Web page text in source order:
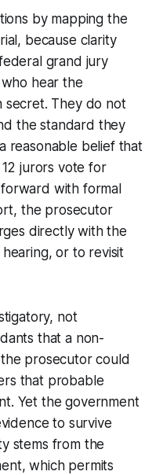
by mapping the
because clarity
grand jury
hear the
secret. They do not
the standard they
reasonable belief that
jurors vote for
with formal
the prosecutor
directly with the
or to revisit
not
that a non-
prosecutor could
that probable
Yet the government
to survive
stems from the
which permits